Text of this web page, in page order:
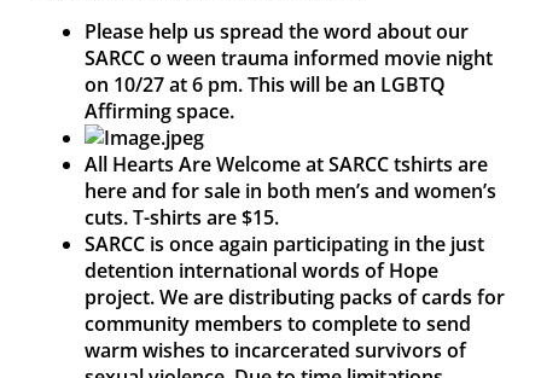
Please help us spread the word about our
SARCC o ween trauma informed movie night
on 10/27 at 6 pm. This will be an LGBTQ
Affirming space.
All Hearts Are Welcome at SARCC tshirts are
here and for sale in both men’s and women’s
cuts. T-shirts are $15.
SARCC is once again participating in the just
detention international words of Hope
project. We are distributing packs of cards for
community members to complete to send
warm wishes to incarcerated survivors of